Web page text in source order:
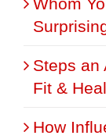
Steps an
Fit &
How